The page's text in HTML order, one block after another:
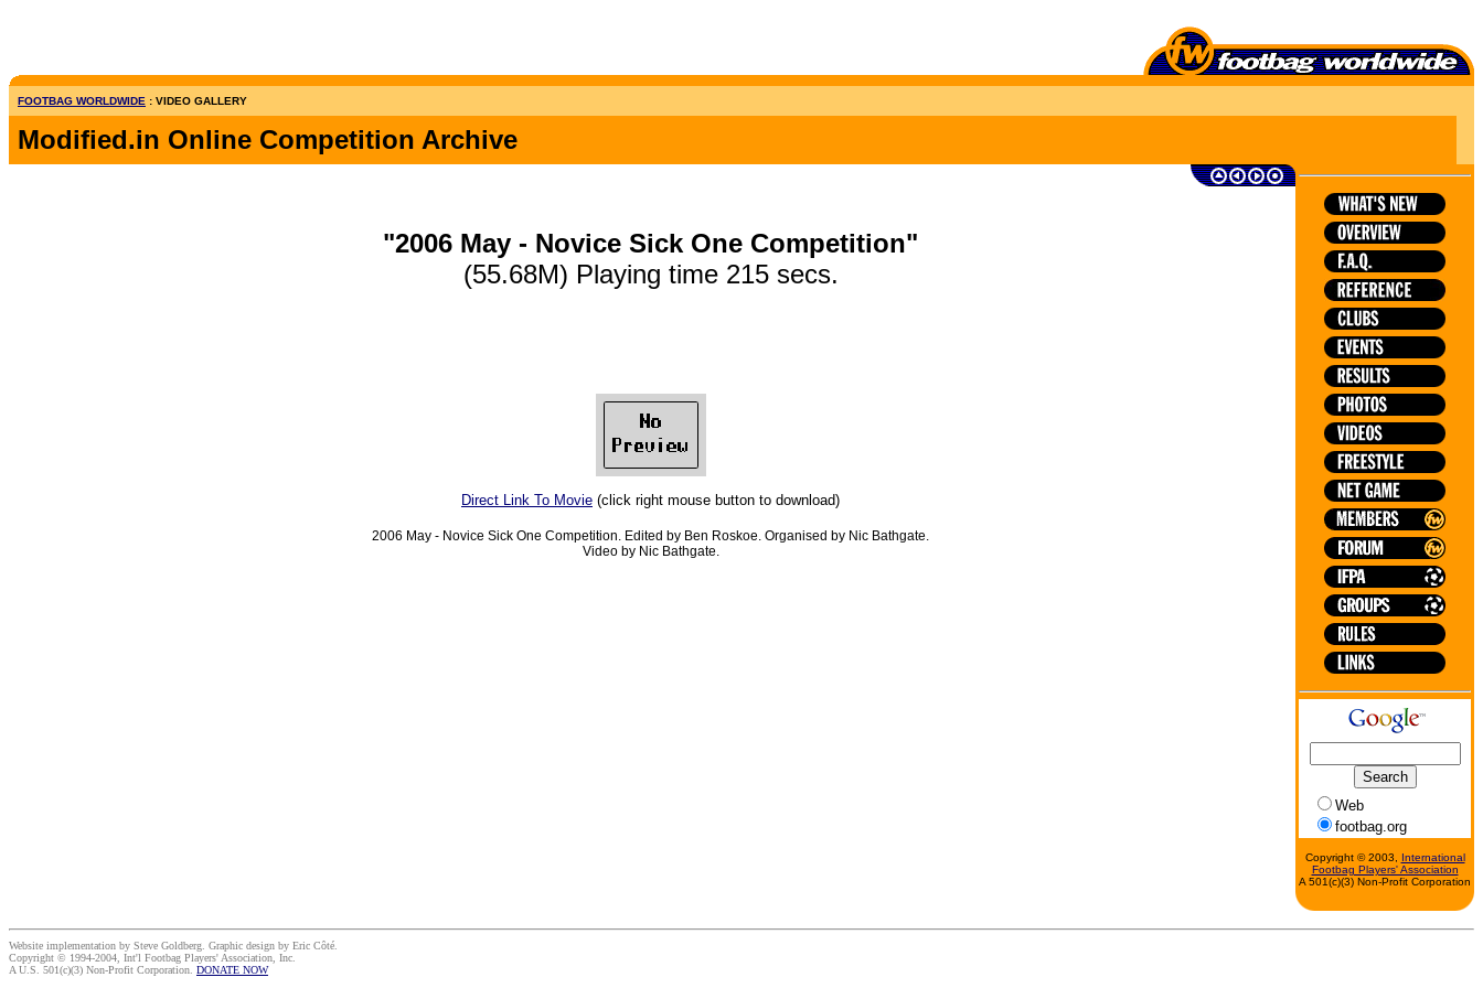
FOOTBAG WORLDWIDE : VIDEO GALLERY
Modified.in Online Competition Archive
"2006 May - Novice Sick One Competition"
(55.68M) Playing time 215 secs.
Direct Link To Movie (click right mouse button to download)
2006 May - Novice Sick One Competition. Edited by Ben Roskoe. Organised by Nic Bathgate.
Video by Nic Bathgate.
Web
footbag.org
Copyright © 2003,
International
Footbag Players' Association
A 501(c)(3) Non-Profit Corporation
Website implementation by Steve Goldberg. Graphic design by Eric Côté.
Copyright © 1994-2004, Int'l Footbag Players' Association, Inc.
A U.S. 501(c)(3) Non-Profit Corporation. DONATE NOW